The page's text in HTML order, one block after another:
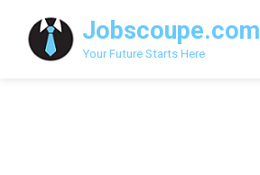
content
Jobscoupe.com
Your Future Starts Here